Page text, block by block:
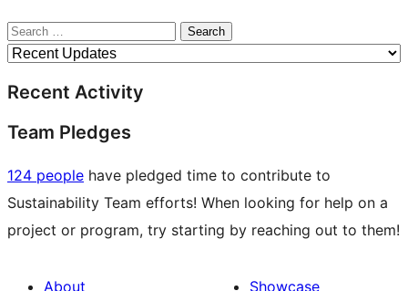
Search
Recent Activity
Team Pledges
124 people have pledged time to contribute to
Sustainability Team efforts! When looking for help on a
project or program, try starting by reaching out to them!
About
Showcase